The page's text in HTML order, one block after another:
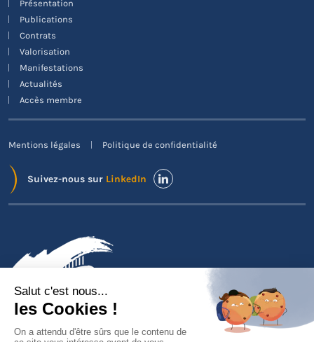
Présentation
Publications
Contrats
Valorisation
Manifestations
Actualités
Accès membre
Mentions légales Politique de confidentialité
Suivez-nous sur LinkedIn